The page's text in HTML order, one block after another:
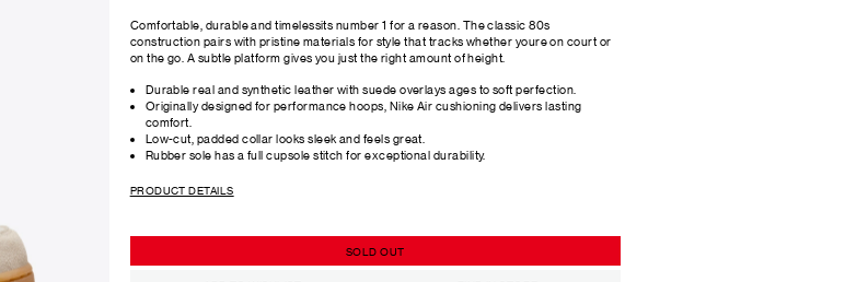
Comfortable, durable and timelessits number 1 for a reason. The classic 80s
construction pairs with pristine materials for style that tracks whether youre on court or
on the go. A subtle platform gives you just the right amount of height.
Durable real and synthetic leather with suede overlays ages to soft perfection.
Originally designed for performance hoops, Nike Air cushioning delivers lasting
comfort.
Low-cut, padded collar looks sleek and feels great.
Rubber sole has a full cupsole stitch for exceptional durability.
PRODUCT DETAILS
SOLD OUT